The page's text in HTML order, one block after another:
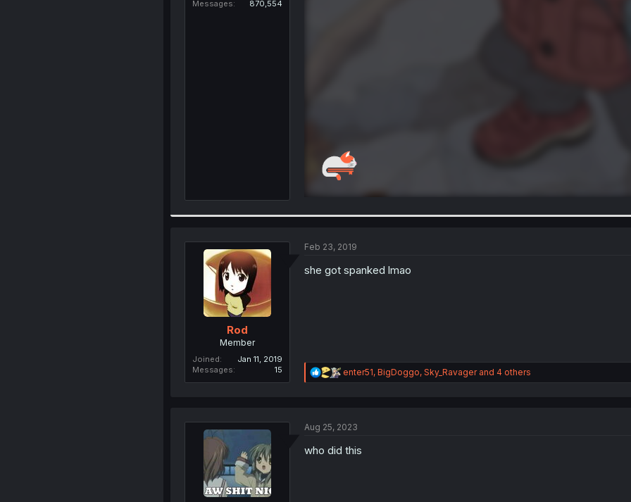
Messages
870,554
Rod
Member
Joined
Jan 11, 2019
Messages
15
Feb 23, 2019
she got spanked lmao
R
e
i
n
enter51, BigDoggo, Sky_Ravagerand 4 others
Aug 25, 2023
who did this